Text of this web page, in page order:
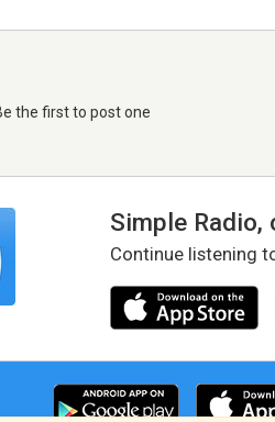
the first to post one
Simple Radio,
Continue listening